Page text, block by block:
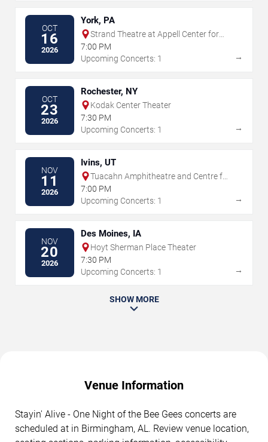
OCT
16
2026
York, PA
Strand Theatre at Appell Center for
the Performing Arts
7:00 PM
Upcoming Concerts: 1
→
OCT
23
2026
Rochester, NY
Kodak Center Theater
7:30 PM
Upcoming Concerts: 1
→
NOV
11
2026
Ivins, UT
Tuacahn Amphitheatre and Centre for
the Arts
7:00 PM
Upcoming Concerts: 1
→
NOV
20
2026
Des Moines, IA
Hoyt Sherman Place Theater
7:30 PM
Upcoming Concerts: 1
→
SHOW MORE
Venue Information
Stayin' Alive - One Night of the Bee Gees concerts are
scheduled at in Birmingham, AL. Review venue location,